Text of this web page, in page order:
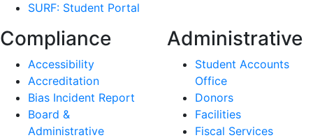
SURF: Student Portal
Compliance
Accessibility
Accreditation
Bias Incident Report
Board &
Administrative
Administrative
Student Accounts
Office
Donors
Facilities
Fiscal Services